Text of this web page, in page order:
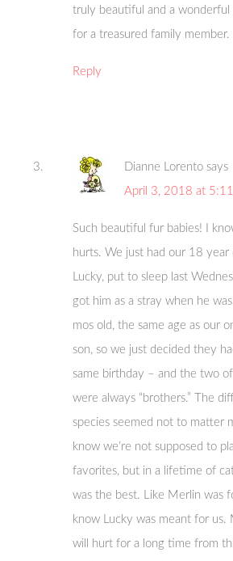
truly beautiful and a wonderful
for a treasured family member.
Reply
Dianne Lorento says
April 3, 2018 at
Such beautiful fur babies! I
hurts. We just had our 18 year
Lucky, put to sleep last
got him as a stray when he
mos old, the same age as our
son, so we just decided they
same birthday – and the two
were always “brothers.” The
species seemed not to matter
know we’re not supposed to
favorites, but in a lifetime of
was the best. Like Merlin was
know Lucky was meant for us.
will hurt for a long time from